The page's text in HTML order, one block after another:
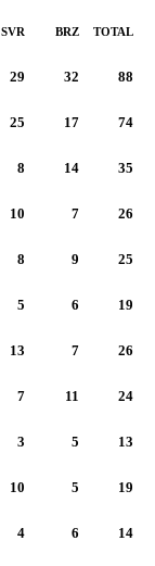
SVR BRZ TOTAL
29 32 88
25 17 74
8 14 35
10 7 26
8 9 25
5 6 19
13 7 26
7 11 24
3 5 13
10 5 19
4 6 14